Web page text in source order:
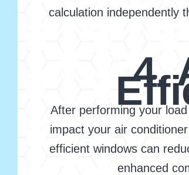
calculation independently
4.
After performing your
impact your air
efficient windows can
enhanced